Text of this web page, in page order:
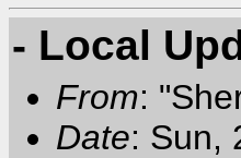
- Local
From:
Date: Sun,